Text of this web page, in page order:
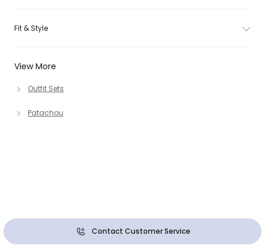
View More
Outfit Sets
Patachou
Fit & Style
Contact Customer Service